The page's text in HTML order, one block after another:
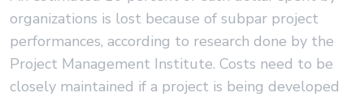
organizations is lost because of subpar project
performances, according to research done by the
Project Management Institute. Costs need to be
closely maintained if a project is being developed